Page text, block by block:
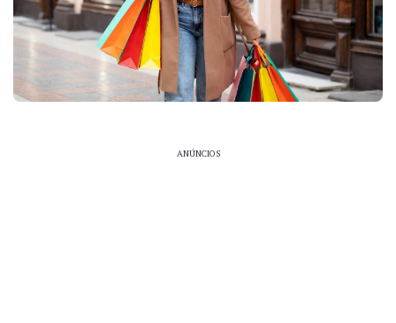
ANÚNCIOS